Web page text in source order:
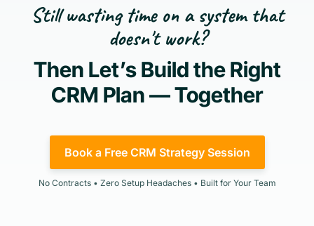
Still wasting time on a system that
doesn't work?
Then Let’s Build the Right
CRM Plan — Together
Book a Free CRM Strategy Session
No Contracts • Zero Setup Headaches • Built for Your Team